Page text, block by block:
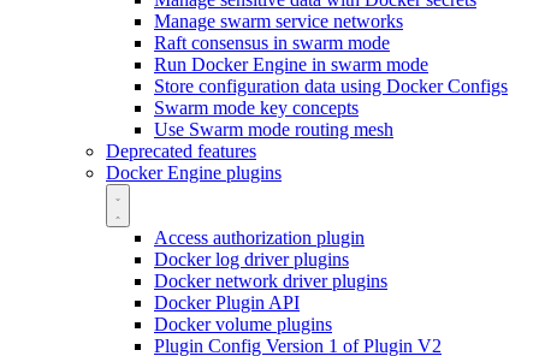
Manage swarm service networks
Raft consensus in swarm mode
Run Docker Engine in swarm mode
Store configuration data using Docker Configs
Swarm mode key concepts
Use Swarm mode routing mesh
Deprecated features
Docker Engine plugins
Access authorization plugin
Docker log driver plugins
Docker network driver plugins
Docker Plugin API
Docker volume plugins
Plugin Config Version 1 of Plugin V2